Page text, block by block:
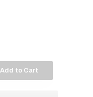
Add to Cart